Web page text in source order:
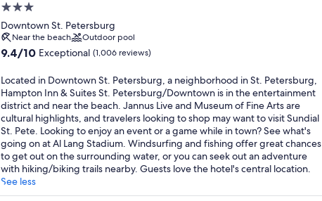
3.0
star
property
Downtown St. Petersburg
Near the beach Outdoor pool
9.4
of
10,
Exceptional,
(1,006
reviews)
9.4/10 Exceptional (1,006 reviews)
Located in Downtown St. Petersburg, a neighborhood in St. Petersburg,
Hampton Inn & Suites St. Petersburg/Downtown is in the entertainment
district and near the beach. Jannus Live and Museum of Fine Arts are
cultural highlights, and travelers looking to shop may want to visit Sundial
St. Pete. Looking to enjoy an event or a game while in town? See what's
going on at Al Lang Stadium. Windsurfing and fishing offer great chances
to get out on the surrounding water, or you can seek out an adventure
with hiking/biking trails nearby. Guests love the hotel's central location.
See less